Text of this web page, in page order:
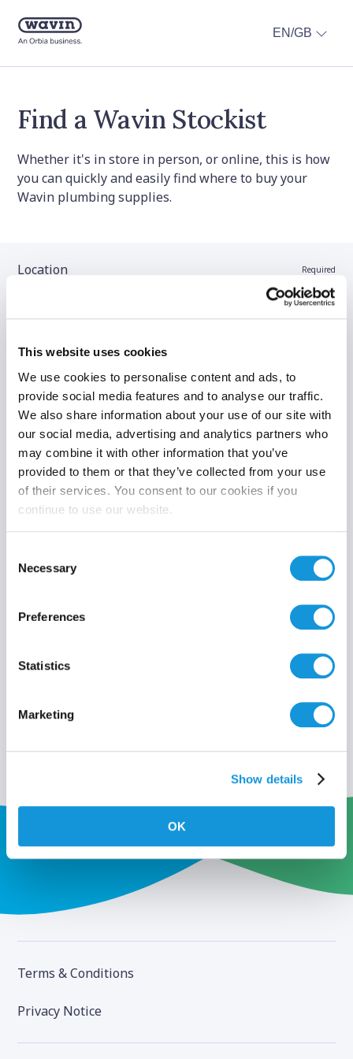
This website uses cookies
We use cookies to personalise content and ads, to
provide social media features and to analyse our traffic.
We also share information about your use of our site with
our social media, advertising and analytics partners who
may combine it with other information that you’ve
provided to them or that they’ve collected from your use
of their services. You consent to our cookies if you
continue to use our website.
Selection
Necessary
Preferences
Statistics
Marketing
Show details
OK
EN/GB
Find a Wavin Stockist
Whether it's in store in person, or online, this is how
you can quickly and easily find where to buy your
Wavin plumbing supplies.
Location Required
Stockist name (optional)
Product category
Search
Terms & Conditions
Privacy Notice